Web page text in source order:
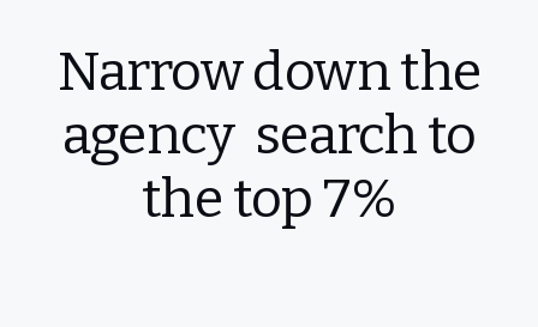
Narrow down the
agency search to
the top 7%